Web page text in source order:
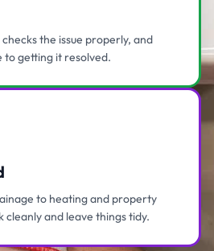
the issue properly, and
to getting it resolved.
to heating and property
and leave things tidy.